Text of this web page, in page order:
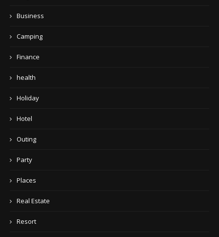
Business
Camping
Finance
health
Holiday
Hotel
Outing
Party
Places
Real Estate
Resort